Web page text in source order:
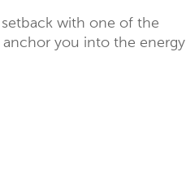
setback with one of the
you into the energy